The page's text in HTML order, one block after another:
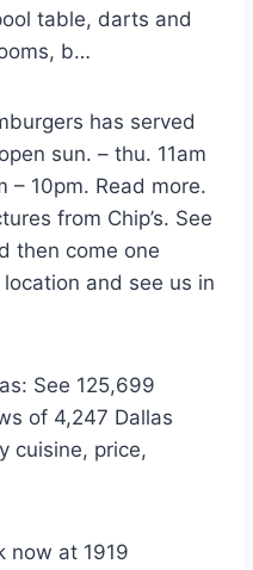
table, darts and
b…
has served
open sun. – thu. 11am
– 10pm. Read more.
from Chip’s. See
then come one
and see us in
See 125,699
of 4,247 Dallas
cuisine, price,
now at 1919